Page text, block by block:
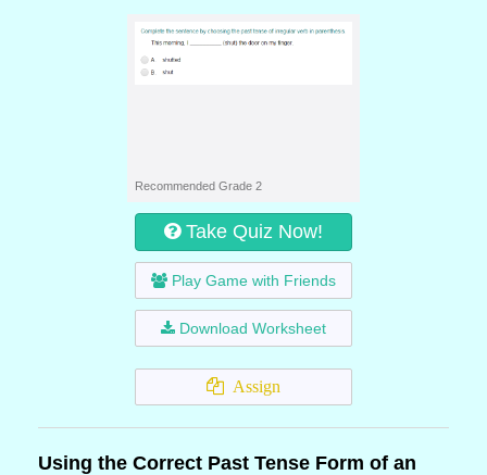
Recommended Grade 2
Take Quiz Now!
Play Game with Friends
Download Worksheet
Assign
Using the Correct Past Tense Form of an